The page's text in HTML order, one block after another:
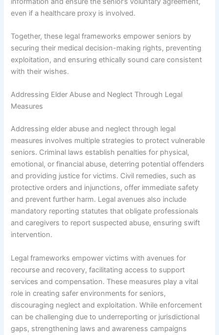
even if a healthcare proxy is involved.
Together, these legal frameworks empower seniors by
securing their medical decision-making rights, preventing
exploitation, and ensuring ethically sound care consistent
with their wishes.
Addressing Elder Abuse and Neglect Through Legal
Measures
Addressing elder abuse and neglect through legal
measures involves multiple strategies to protect vulnerable
seniors. Criminal laws establish penalties for physical,
emotional, or financial abuse, deterring potential offenders
and providing justice for victims. Civil remedies, such as
protective orders and injunctions, offer immediate safety
and prevent further harm. Legal avenues also include
mandatory reporting statutes that obligate professionals
and caregivers to report suspected abuse, ensuring swift
intervention.
Legal frameworks empower victims with avenues for
recourse and recovery, facilitating access to support
services and compensation. These measures play a vital
role in creating safer environments for seniors,
discouraging neglect and exploitation. While enforcement
can be challenging due to underreporting or jurisdictional
gaps, strengthening laws and awareness campaigns